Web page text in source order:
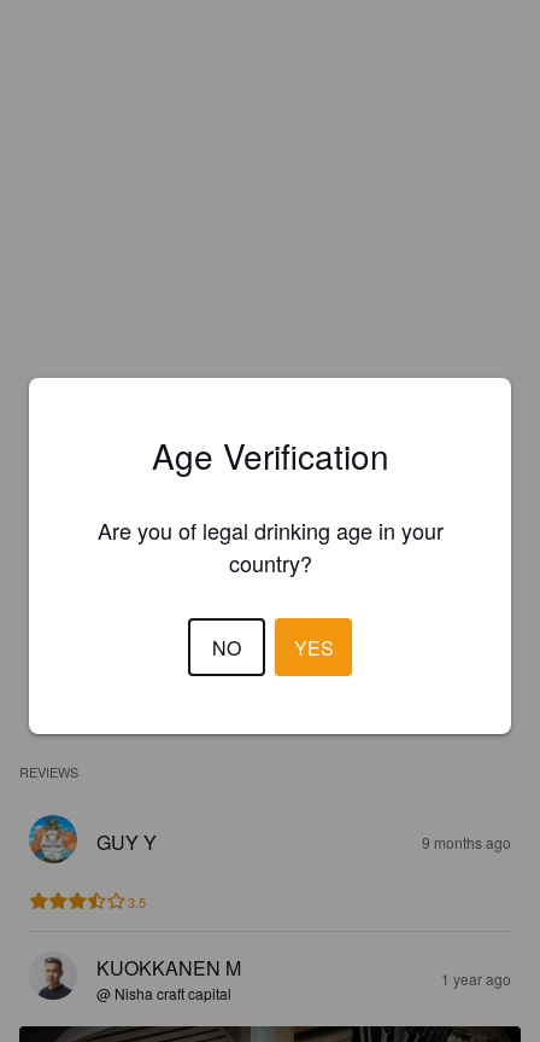
REVIEWS
GUY Y 9 months ago
3.5
KUOKKANEN M
@ Nisha craft capital
1 year ago
Age Verification
Are you of legal drinking age in your
country?
NO YES